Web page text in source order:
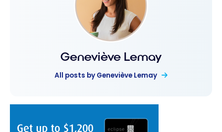
Geneviève Lemay
All posts by Geneviève Lemay